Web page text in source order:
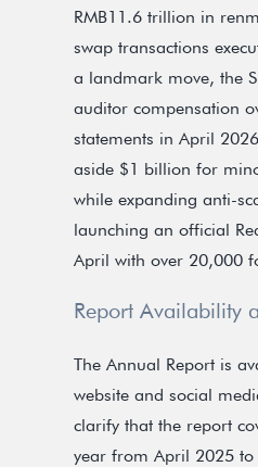
RMB11.6 trillion in
swap transactions
a landmark move, the
auditor compensation
statements in April
aside $1 billion for
while expanding anti-
launching an official
April with over 20,000
Report Availability
The Annual Report is
website and social
clarify that the report
year from April 2025